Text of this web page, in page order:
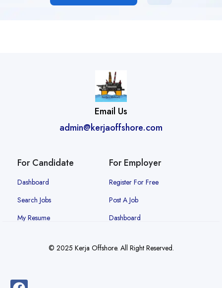
Email Us
admin@kerjaoffshore.com
For Candidate
Dashboard
Search Jobs
My Resume
For Employer
Register For Free
Post A Job
Dashboard
© 2025 Kerja Offshore. All Right Reserved.